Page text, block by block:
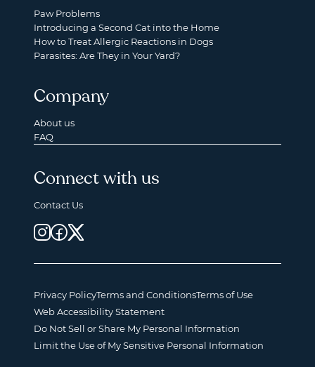
Paw Problems
Introducing a Second Cat into the Home
How to Treat Allergic Reactions in Dogs
Parasites: Are They in Your Yard?
Company
About us
FAQ
Connect with us
Contact Us
Privacy PolicyTerms and ConditionsTerms of Use
Web Accessibility Statement
Do Not Sell or Share My Personal Information
Limit the Use of My Sensitive Personal Information